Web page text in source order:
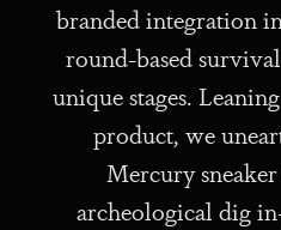
branded integration
round-based
unique stages.
product, we
Mercury
archeological dig